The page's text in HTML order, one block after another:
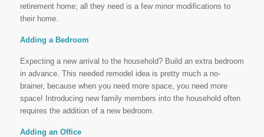
retirement home; all they need is a few minor modifications to
their home.
Adding a Bedroom
Expecting a new arrival to the household? Build an extra bedroom
in advance. This needed remodel idea is pretty much a no-
brainer, because when you need more space, you need more
space! Introducing new family members into the household often
requires the addition of a new bedroom.
Adding an Office